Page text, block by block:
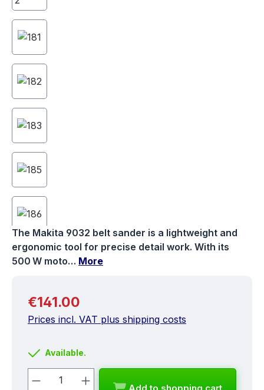
The Makita 9032 belt sander is a lightweight and
ergonomic tool for precise detail work. With its
500 W moto… More
Regular price:
€141.00
Prices incl. VAT plus shipping costs
Available.
Product Quantity: Enter the desired